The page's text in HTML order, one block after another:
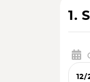
1.